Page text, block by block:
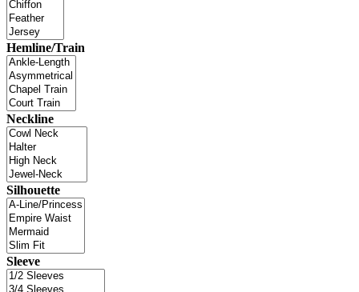
Hemline/Train
Neckline
Silhouette
Sleeve